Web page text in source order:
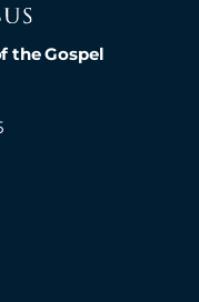
the Gospel